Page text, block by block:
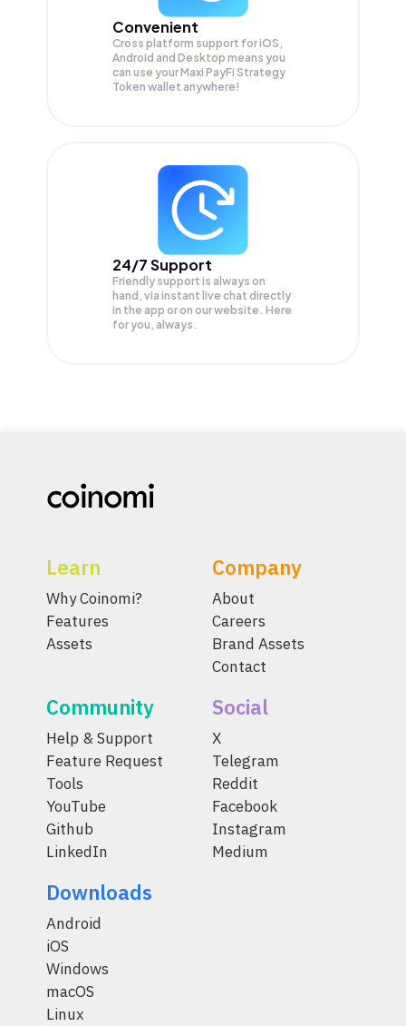
Convenient
Cross platform support for iOS,
Android and Desktop means you
can use your Maxi PayFi Strategy
Token wallet anywhere!
24/7 Support
Friendly support is always on
hand, via instant live chat directly
in the app or on our website. Here
for you, always.
Learn
Why Coinomi?
Features
Assets
Company
About
Careers
Brand Assets
Contact
Community
Help & Support
Feature Request
Tools
YouTube
Github
LinkedIn
Social
X
Telegram
Reddit
Facebook
Instagram
Medium
Downloads
Android
iOS
Windows
macOS
Linux